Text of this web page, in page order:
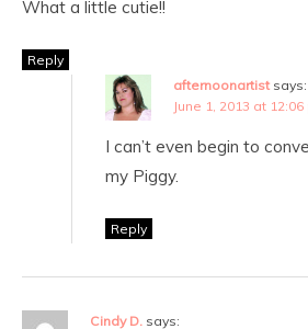
What a little cutie!!
Reply
afternoonartist says:
June 1, 2013 at 12:06
I can’t even begin to
my Piggy.
Reply
Cindy D. says: